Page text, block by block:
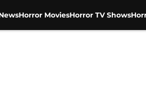
Horror MoviesHorror TV Shows